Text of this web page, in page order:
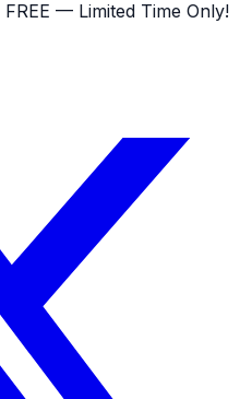
FREE — Limited Time Only!